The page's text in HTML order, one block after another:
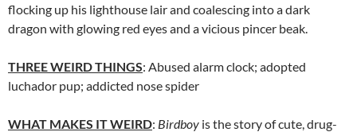
flocking up his lighthouse lair and coalescing into a dark
dragon with glowing red eyes and a vicious pincer beak.
THREE WEIRD THINGS: Abused alarm clock; adopted
luchador pup; addicted nose spider
WHAT MAKES IT WEIRD: Birdboy is the story of cute, drug-